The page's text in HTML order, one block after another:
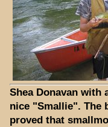
Shea Donavan with
nice "Smallie". The
proved that